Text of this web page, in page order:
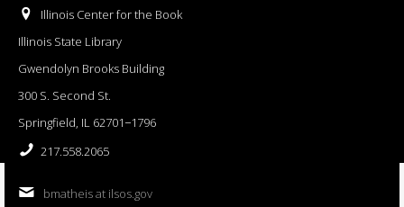
Illinois Center for the Book
Illinois State Library
Gwendolyn Brooks Building
300 S. Second St.
Springfield, IL 62701−1796
217.558.2065
bmatheis at ilsos.gov